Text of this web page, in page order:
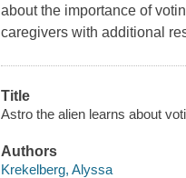
about the importance of
caregivers with additional
Title
Astro the alien learns about
Authors
Krekelberg, Alyssa